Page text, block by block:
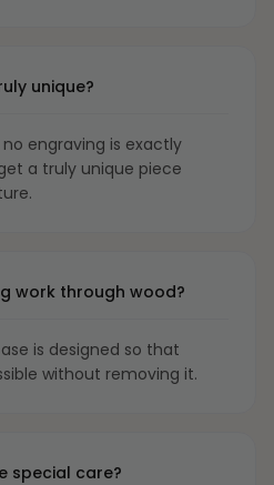
unique?
engraving is exactly
a truly unique piece
work through wood?
is designed so that
without removing it.
special care?